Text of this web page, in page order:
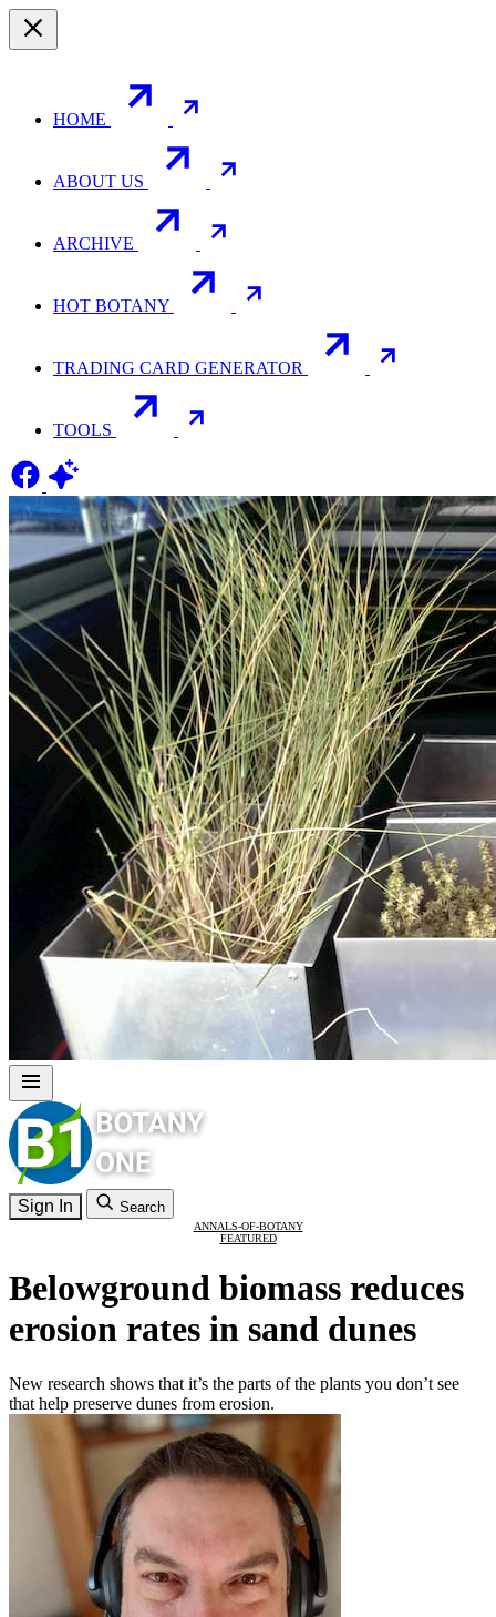
HOME
ABOUT US
ARCHIVE
HOT BOTANY
TRADING CARD GENERATOR
TOOLS
Sign In Search
ANNALS-OF-BOTANY
FEATURED
Belowground biomass reduces
erosion rates in sand dunes
New research shows that it’s the parts of the plants you don’t see
that help preserve dunes from erosion.